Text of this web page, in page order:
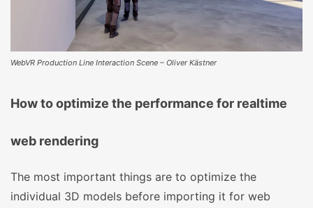
WebVR Production Line Interaction Scene – Oliver Kästner
How to optimize the performance for realtime
web rendering
The most important things are to optimize the
individual 3D models before importing it for web